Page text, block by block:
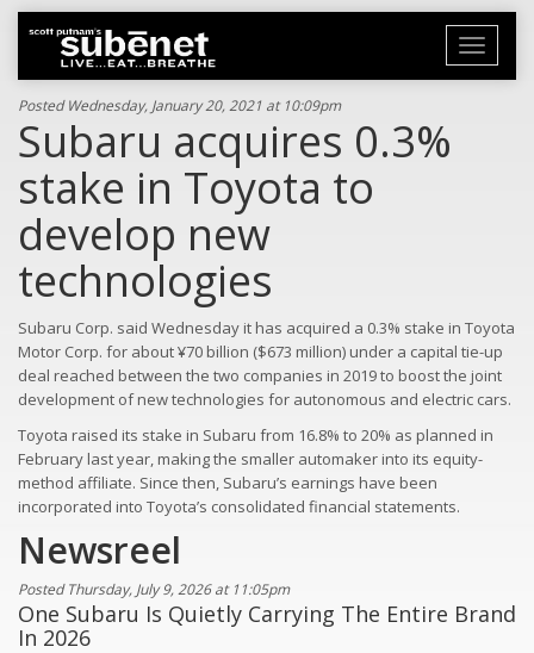
Toggle
Posted Wednesday, January 20, 2021 at 10:09pm
Subaru acquires 0.3%
stake in Toyota to
develop new
technologies
Subaru Corp. said Wednesday it has acquired a 0.3% stake in Toyota
Motor Corp. for about ¥70 billion ($673 million) under a capital tie-up
deal reached between the two companies in 2019 to boost the joint
development of new technologies for autonomous and electric cars.
Toyota raised its stake in Subaru from 16.8% to 20% as planned in
February last year, making the smaller automaker into its equity-
method affiliate. Since then, Subaru’s earnings have been
incorporated into Toyota’s consolidated financial statements.
Newsreel
Posted Thursday, July 9, 2026 at 11:05pm
One Subaru Is Quietly Carrying The Entire Brand
In 2026